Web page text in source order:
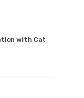
with Cat